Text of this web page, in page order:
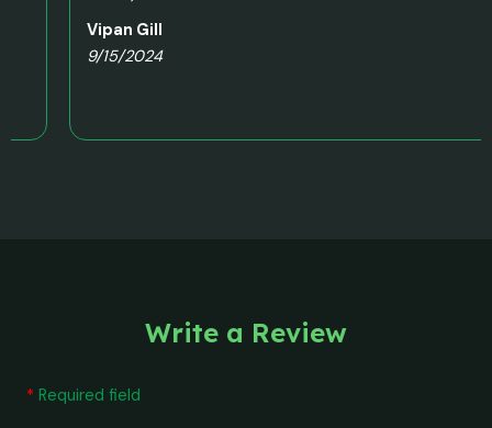
Vipan Gill
9/15/2024
Write a Review
Required field